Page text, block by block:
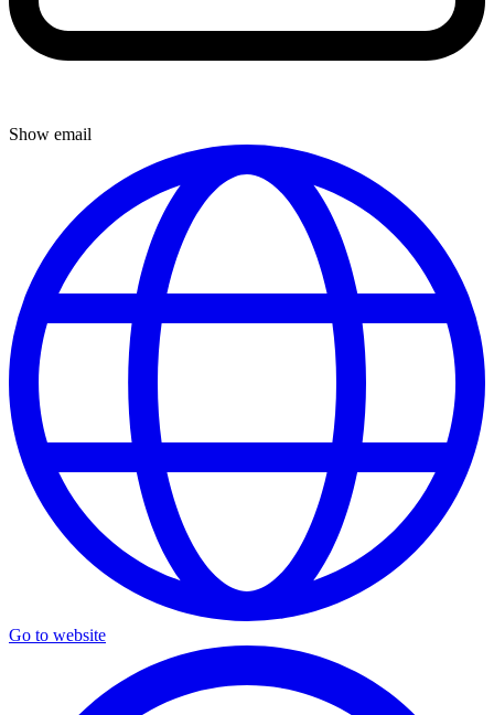
Show email
Go to website